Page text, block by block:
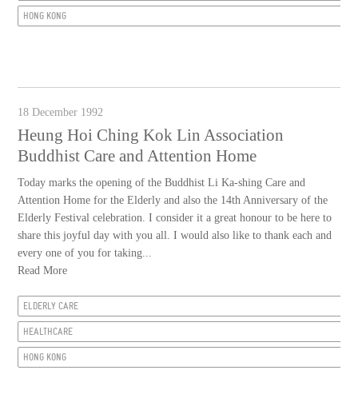
HONG KONG
18 December 1992
Heung Hoi Ching Kok Lin Association
Buddhist Care and Attention Home
Today marks the opening of the Buddhist Li Ka-shing Care and
Attention Home for the Elderly and also the 14th Anniversary of the
Elderly Festival celebration. I consider it a great honour to be here to
share this joyful day with you all. I would also like to thank each and
every one of you for taking...
Read More
ELDERLY CARE
HEALTHCARE
HONG KONG